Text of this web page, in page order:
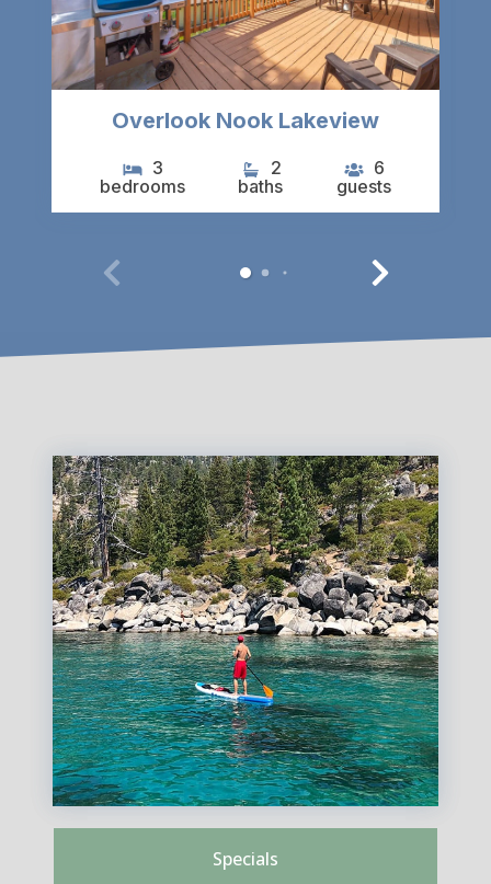
Overlook Nook Lakeview
3
bedrooms
2
baths
6
guests
Specials